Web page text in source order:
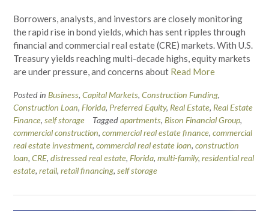
Borrowers, analysts, and investors are closely monitoring
the rapid rise in bond yields, which has sent ripples through
financial and commercial real estate (CRE) markets. With U.S.
Treasury yields reaching multi-decade highs, equity markets
are under pressure, and concerns about Read More
Posted in Business, Capital Markets, Construction Funding,
Construction Loan, Florida, Preferred Equity, Real Estate, Real Estate
Finance, self storage Taggedapartments, Bison Financial Group,
commercial construction, commercial real estate finance, commercial
real estate investment, commercial real estate loan, construction
loan, CRE, distressed real estate, Florida, multi-family, residential real
estate, retail, retail financing, self storage